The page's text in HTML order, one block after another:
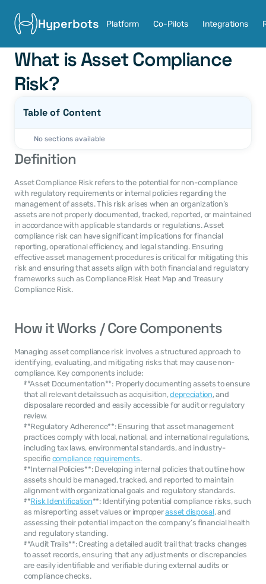
Hyperbots Platform Co-Pilots Integrations
What is Asset Compliance
Risk?
Table of Content
No sections available
Definition
Asset Compliance Risk refers to the potential for non-compliance
with regulatory requirements or internal policies regarding the
management of assets. This risk arises when an organization’s
assets are not properly documented, tracked, reported, or maintained
in accordance with applicable standards or regulations. Asset
compliance risk can have significant implications for financial
reporting, operational efficiency, and legal standing. Ensuring
effective asset management procedures is critical for mitigating this
risk and ensuring that assets align with both financial and regulatory
frameworks such as Compliance Risk Heat Map and Treasury
Compliance Risk.
How it Works / Core Components
Managing asset compliance risk involves a structured approach to
identifying, evaluating, and mitigating risks that may cause non-
compliance. Key components include:
**Asset Documentation**: Properly documenting assets to ensure
that all relevant detailssuch as acquisition, depreciation, and
disposalare recorded and easily accessible for audit or regulatory
review.
**Regulatory Adherence**: Ensuring that asset management
practices comply with local, national, and international regulations,
including tax laws, environmental standards, and industry-
specific compliance requirements.
**Internal Policies**: Developing internal policies that outline how
assets should be managed, tracked, and reported to maintain
alignment with organizational goals and regulatory standards.
**Risk Identification**: Identifying potential compliance risks, such
as misreporting asset values or improper asset disposal, and
assessing their potential impact on the company’s financial health
and regulatory standing.
**Audit Trails**: Creating a detailed audit trail that tracks changes
to asset records, ensuring that any adjustments or discrepancies
are easily identifiable and verifiable during external audits or
compliance checks.